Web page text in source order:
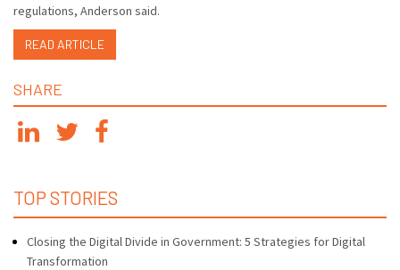
regulations, Anderson said.
READ ARTICLE
SHARE
TOP STORIES
Closing the Digital Divide in Government: 5 Strategies for Digital
Transformation